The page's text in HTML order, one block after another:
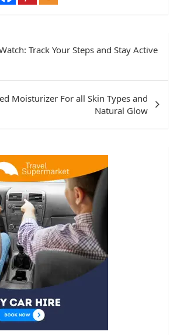
Track Your Steps and Stay Active
Moisturizer For all Skin Types and
Natural Glow